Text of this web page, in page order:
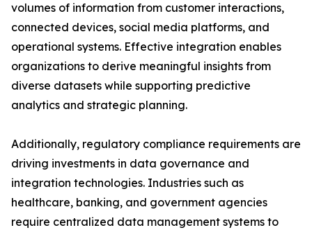
volumes of information from customer interactions,
connected devices, social media platforms, and
operational systems. Effective integration enables
organizations to derive meaningful insights from
diverse datasets while supporting predictive
analytics and strategic planning.
Additionally, regulatory compliance requirements are
driving investments in data governance and
integration technologies. Industries such as
healthcare, banking, and government agencies
require centralized data management systems to